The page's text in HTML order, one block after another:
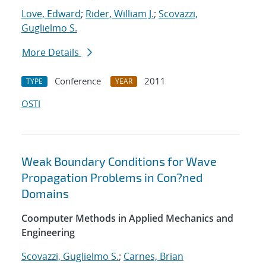
Love, Edward; Rider, William J.; Scovazzi,
Guglielmo S.
More Details
TYPE Conference YEAR
2011
OSTI
Weak Boundary Conditions for Wave
Propagation Problems in Con?ned
Domains
Coomputer Methods in Applied Mechanics and
Engineering
Scovazzi, Guglielmo S.; Carnes, Brian